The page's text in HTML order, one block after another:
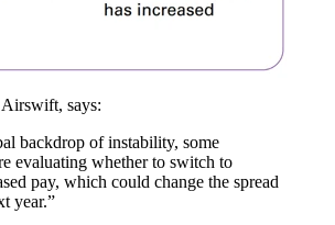
says:
backdrop of instability, some
evaluating whether to switch to
pay, which could change the spread
year.”